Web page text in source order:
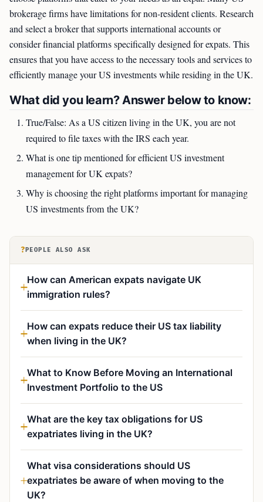
brokerage firms have limitations for non-resident clients. Research
and select a broker that supports international accounts or
consider financial platforms specifically designed for expats. This
ensures that you have access to the necessary tools and services to
efficiently manage your US investments while residing in the UK.
What did you learn? Answer below to know:
True/False: As a US citizen living in the UK, you are not
required to file taxes with the IRS each year.
What is one tip mentioned for efficient US investment
management for UK expats?
Why is choosing the right platforms important for managing
US investments from the UK?
? PEOPLE ALSO ASK
How can American expats navigate UK
immigration rules?
How can expats reduce their US tax liability
when living in the UK?
What to Know Before Moving an International
Investment Portfolio to the US
What are the key tax obligations for US
expatriates living in the UK?
What visa considerations should US
expatriates be aware of when moving to the
UK?